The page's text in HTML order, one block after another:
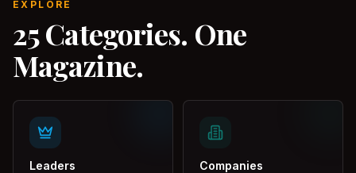
EXPLORE
25 Categories. One
Magazine.
Leaders Companies